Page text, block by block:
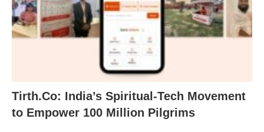
Tirth.Co: India’s Spiritual-Tech Movement
to Empower 100 Million Pilgrims